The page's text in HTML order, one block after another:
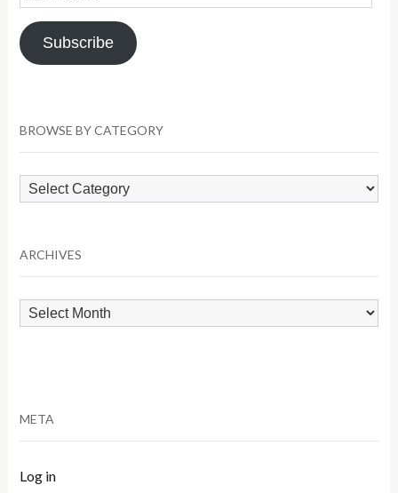
Address
Subscribe
BROWSE BY CATEGORY
Browse
by
ARCHIVES
Archives
META
Log in